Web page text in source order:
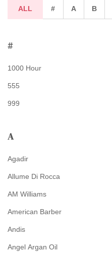
ALL # A B
#
1000 Hour
555
999
A
Agadir
Allume Di Rocca
AM Williams
American Barber
Andis
Angel Argan Oil